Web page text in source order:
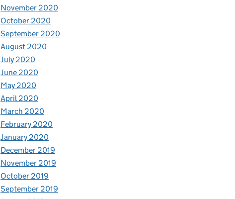
November 2020
October 2020
September 2020
August 2020
July 2020
June 2020
May 2020
April 2020
March 2020
February 2020
January 2020
December 2019
November 2019
October 2019
September 2019